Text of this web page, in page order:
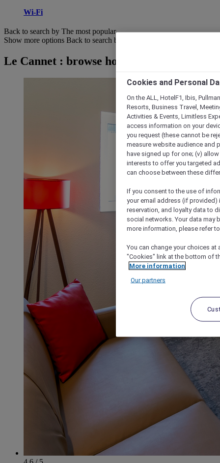
Wi-Fi
Back to search by The most popular
Show more options Back to search by categories
Le Cannet : browse hotels
Cookies and Personal
On the ALL, HotelF1, Ibis,
Resorts, Business Travel,
Activities & Events, Limitless
access information on your
you request (these cannot be
measure website audience and
have signed up for one; (v)
interests to offer you targeted
can choose between these
If you consent to the use of
your email address (if
reservation, and loyalty data to
social networks. Your data may
more information, please refer
You can change your choices
"Cookies" link at the bottom of
More information
Our partners